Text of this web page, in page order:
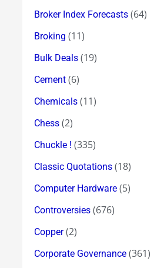
Broker Index Forecasts (64)
Broking (11)
Bulk Deals (19)
Cement (6)
Chemicals (11)
Chess (2)
Chuckle ! (335)
Classic Quotations (18)
Computer Hardware (5)
Controversies (676)
Copper(2)
Corporate Governance (361)